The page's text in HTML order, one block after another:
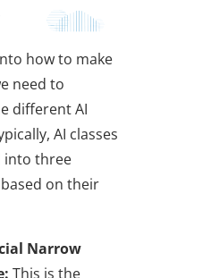
how to make
need to
different AI
AI classes
into three
on their
Narrow
This is the